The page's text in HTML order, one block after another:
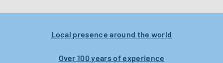
Local presence around the world
Over 100 years of experience